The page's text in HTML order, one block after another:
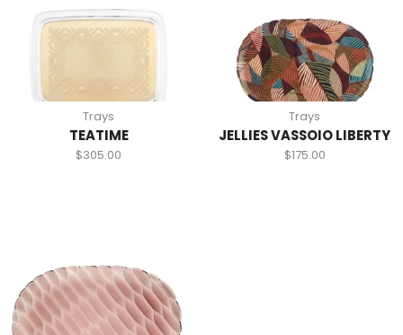
Trays
TEATIME
$305.00
Trays
JELLIES VASSOIO LIBERTY
$175.00